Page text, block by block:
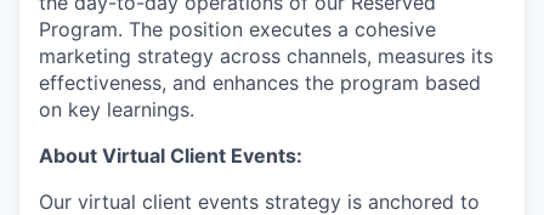
Program. The position executes a cohesive
marketing strategy across channels, measures its
effectiveness, and enhances the program based
on key learnings.
About Virtual Client Events:
Our virtual client events strategy is anchored to